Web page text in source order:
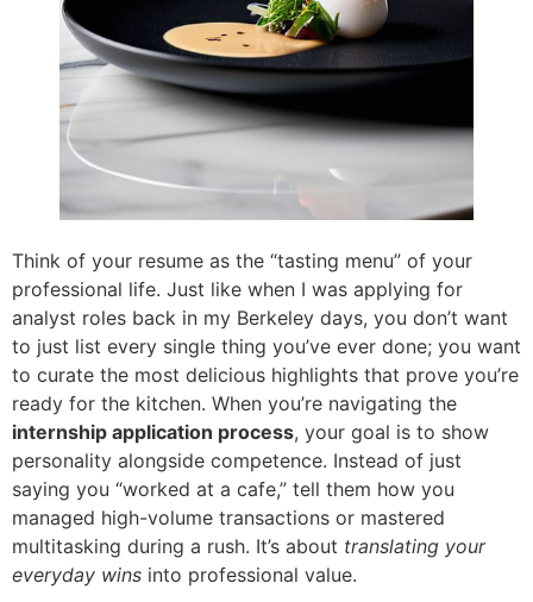
Think of your resume as the “tasting menu” of your
professional life. Just like when I was applying for
analyst roles back in my Berkeley days, you don’t want
to just list every single thing you’ve ever done; you want
to curate the most delicious highlights that prove you’re
ready for the kitchen. When you’re navigating the
internship application process, your goal is to show
personality alongside competence. Instead of just
saying you “worked at a cafe,” tell them how you
managed high-volume transactions or mastered
multitasking during a rush. It’s about translating your
everyday wins into professional value.